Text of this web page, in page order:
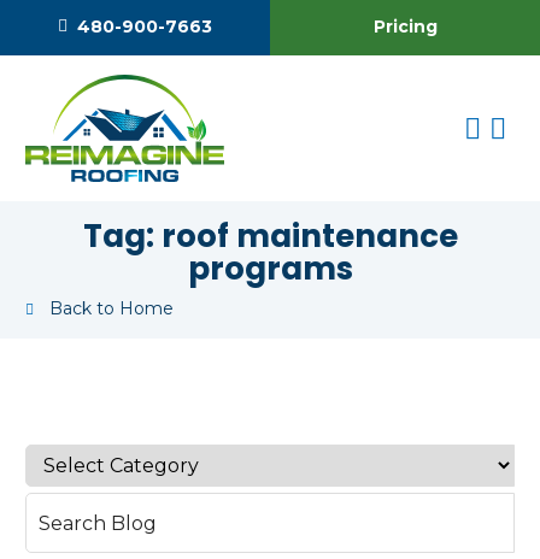
480-900-7663 Pricing
Tag: roof maintenance
programs
Back to Home